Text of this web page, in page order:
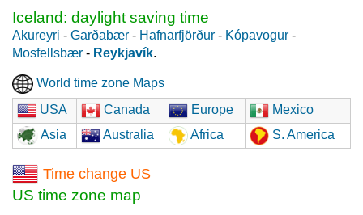
Iceland: daylight saving time
Akureyri - Garðabær - Hafnarfjörður - Kópavogur -
Mosfellsbær - Reykjavík.
World time zone Maps
USA
Canada Europe
Mexico
Asia
Australia Africa S. America
Time change US
US time zone map